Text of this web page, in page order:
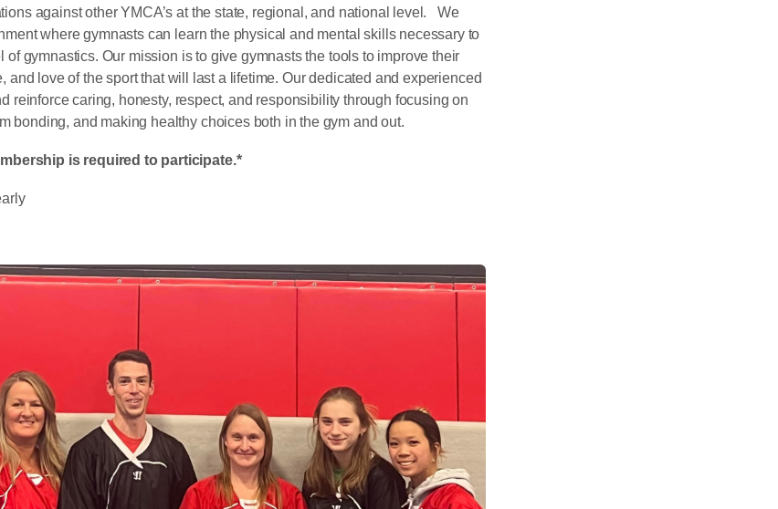
against other YMCA’s at the state, regional, and national level. We
where gymnasts can learn the physical and mental skills necessary to
of gymnastics. Our mission is to give gymnasts the tools to improve their
and love of the sport that will last a lifetime. Our dedicated and experienced
reinforce caring, honesty, respect, and responsibility through focusing on
bonding, and making healthy choices both in the gym and out.
is required to participate.*